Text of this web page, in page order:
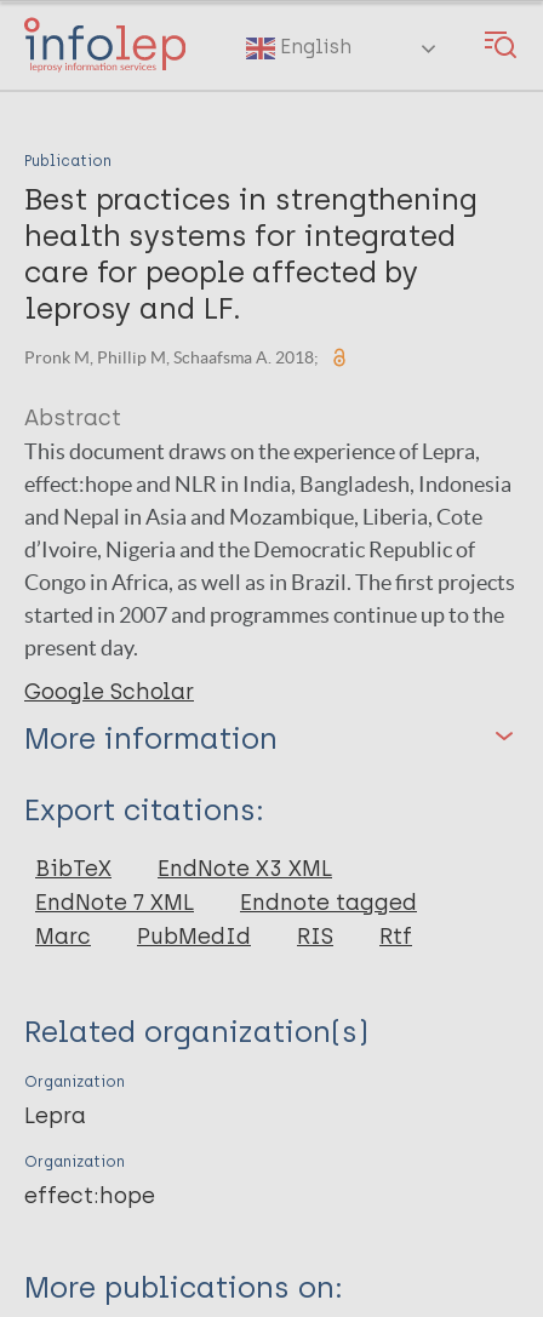
Skip
main
English
Publication
Best practices in strengthening
health systems for integrated
care for people affected by
leprosy and LF.
Pronk M, Phillip M, Schaafsma A. 2018;
Abstract
This document draws on the experience of Lepra,
effect:hope and NLR in India, Bangladesh, Indonesia
and Nepal in Asia and Mozambique, Liberia, Cote
d’Ivoire, Nigeria and the Democratic Republic of
Congo in Africa, as well as in Brazil. The first projects
started in 2007 and programmes continue up to the
present day.
Google Scholar
More information
Type
Report
Export citations:
BibTeX
EndNote X3 XML
EndNote 7 XML
Endnote tagged
Marc
PubMedId RIS Rtf
Related organization(s)
Organization
Lepra
Organization
effect:hope
More publications on: